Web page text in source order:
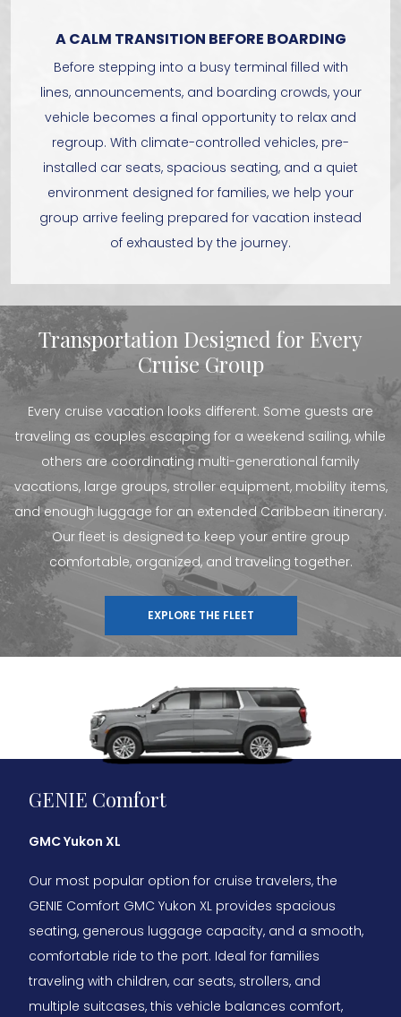
A CALM TRANSITION BEFORE BOARDING
Before stepping into a busy terminal filled with
lines, announcements, and boarding crowds, your
vehicle becomes a final opportunity to relax and
regroup. With climate-controlled vehicles, pre-
installed car seats, spacious seating, and a quiet
environment designed for families, we help your
group arrive feeling prepared for vacation instead
of exhausted by the journey.
Transportation Designed for Every
Cruise Group
Every cruise vacation looks different. Some guests are
traveling as couples escaping for a weekend sailing, while
others are coordinating multi-generational family
vacations, large groups, stroller equipment, mobility items,
and enough luggage for an extended Caribbean itinerary.
Our fleet is designed to keep your entire group
comfortable, organized, and traveling together.
EXPLORE THE FLEET
GENIE Comfort
GMC Yukon XL
Our most popular option for cruise travelers, the
GENIE Comfort GMC Yukon XL provides spacious
seating, generous luggage capacity, and a smooth,
comfortable ride to the port. Ideal for families
traveling with children, car seats, strollers, and
multiple suitcases, this vehicle balances comfort,